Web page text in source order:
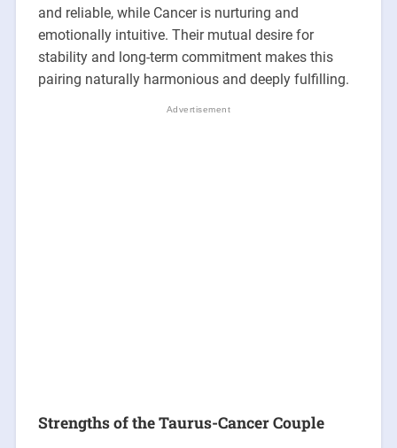
and reliable, while Cancer is nurturing and
emotionally intuitive. Their mutual desire for
stability and long-term commitment makes this
pairing naturally harmonious and deeply fulfilling.
Strengths of the Taurus-Cancer Couple